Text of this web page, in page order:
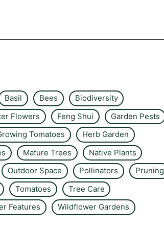
Basil Bees
Biodiversity
Flowers Feng Shui
Garden Pests
Tomatoes
Herb Garden
Mature Trees
Native Plants
Outdoor Space Pollinators
Pruning
Tomatoes
Tree Care
Features Wildflower Gardens